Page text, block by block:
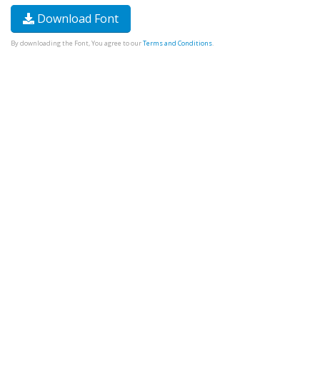
Download Font
By downloading the Font, You agree to ourTerms and Conditions.